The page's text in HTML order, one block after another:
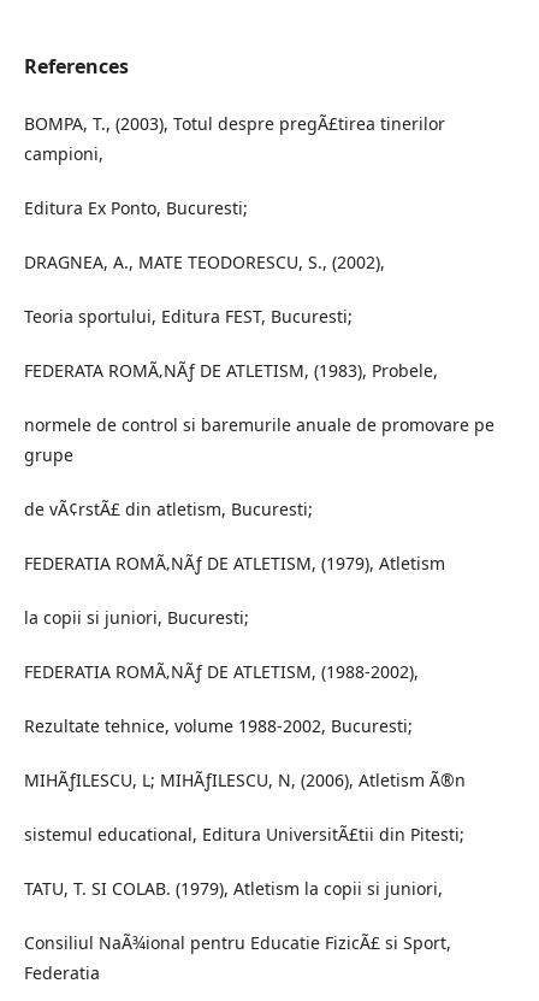
References
BOMPA, T., (2003), Totul despre pregÃ£tirea tinerilor
campioni,
Editura Ex Ponto, Bucuresti;
DRAGNEA, A., MATE TEODORESCU, S., (2002),
Teoria sportului, Editura FEST, Bucuresti;
FEDERATA ROMÃ‚NÃƒ DE ATLETISM, (1983), Probele,
normele de control si baremurile anuale de promovare pe
grupe
de vÃ¢rstÃ£ din atletism, Bucuresti;
FEDERATIA ROMÃ‚NÃƒ DE ATLETISM, (1979), Atletism
la copii si juniori, Bucuresti;
FEDERATIA ROMÃ‚NÃƒ DE ATLETISM, (1988-2002),
Rezultate tehnice, volume 1988-2002, Bucuresti;
MIHÃƒILESCU, L; MIHÃƒILESCU, N, (2006), Atletism Ã®n
sistemul educational, Editura UniversitÃ£tii din Pitesti;
TATU, T. SI COLAB. (1979), Atletism la copii si juniori,
Consiliul NaÃ¾ional pentru Educatie FizicÃ£ si Sport,
Federatia